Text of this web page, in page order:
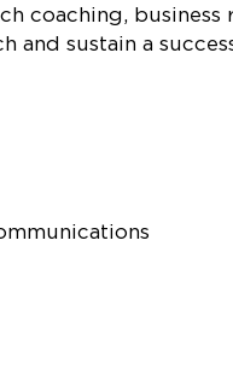
coaching,
and sustain a